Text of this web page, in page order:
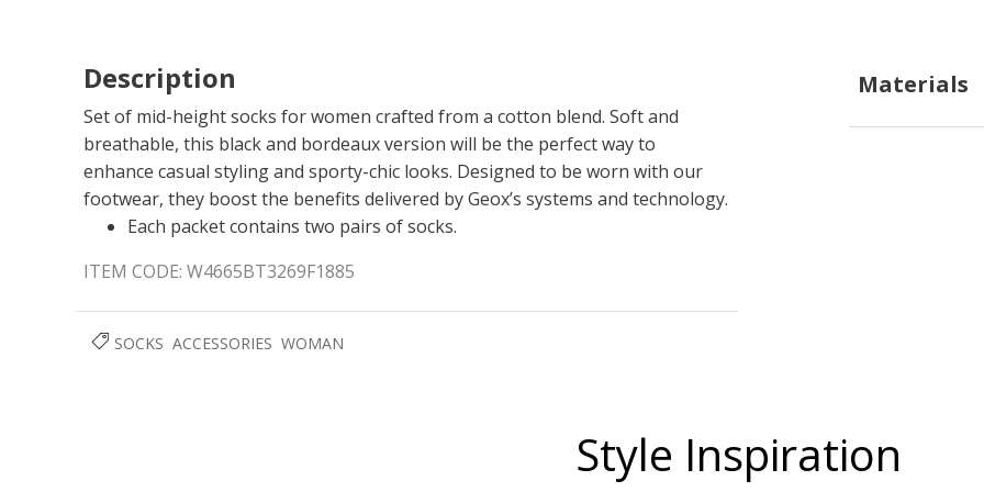
Description
Set of mid-height socks for women crafted from a cotton blend. Soft and
breathable, this black and bordeaux version will be the perfect way to
enhance casual styling and sporty-chic looks. Designed to be worn with our
footwear, they boost the benefits delivered by Geox’s systems and technology.
Each packet contains two pairs of socks.
ITEM CODE: W4665BT3269F1885
Materials
SOCKS ACCESSORIES WOMAN
Style Inspiration